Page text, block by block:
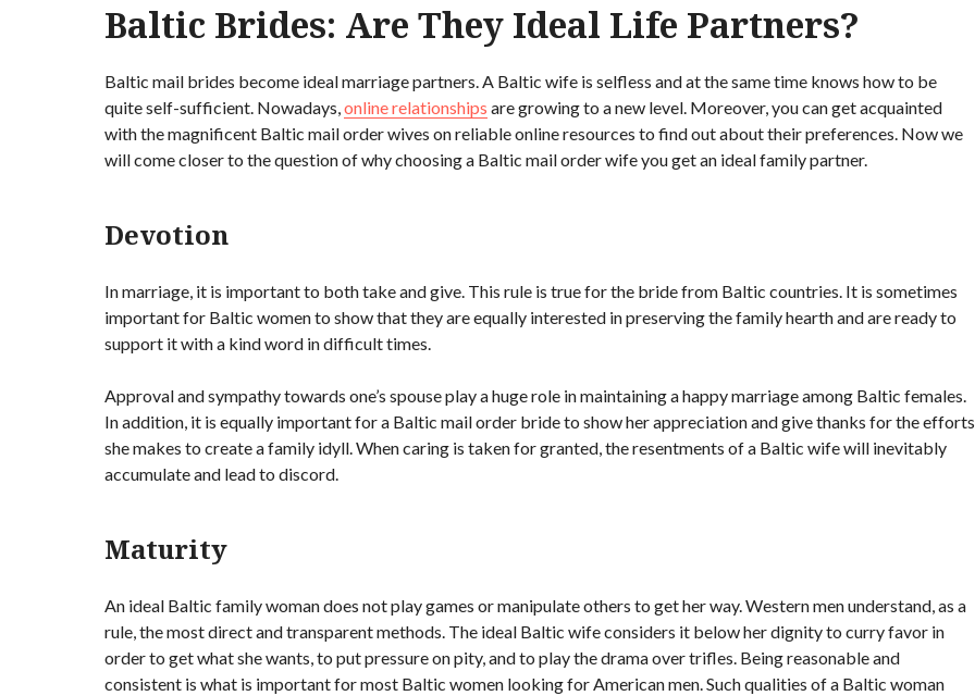
Baltic Brides: Are They Ideal Life Partners?
Baltic mail brides become ideal marriage partners. A Baltic wife is selfless and at the same time knows how to be
quite self-sufficient. Nowadays,online relationships are growing to a new level. Moreover, you can get acquainted
with the magnificent Baltic mail order wives on reliable online resources to find out about their preferences. Now we
will come closer to the question of why choosing a Baltic mail order wife you get an ideal family partner.
Devotion
In marriage, it is important to both take and give. This rule is true for the bride from Baltic countries. It is sometimes
important for Baltic women to show that they are equally interested in preserving the family hearth and are ready to
support it with a kind word in difficult times.
Approval and sympathy towards one’s spouse play a huge role in maintaining a happy marriage among Baltic females.
In addition, it is equally important for a Baltic mail order bride to show her appreciation and give thanks for the efforts
she makes to create a family idyll. When caring is taken for granted, the resentments of a Baltic wife will inevitably
accumulate and lead to discord.
Maturity
An ideal Baltic family woman does not play games or manipulate others to get her way. Western men understand, as a
rule, the most direct and transparent methods. The ideal Baltic wife considers it below her dignity to curry favor in
order to get what she wants, to put pressure on pity, and to play the drama over trifles. Being reasonable and
consistent is what is important for most Baltic women looking for American men. Such qualities of a Baltic woman